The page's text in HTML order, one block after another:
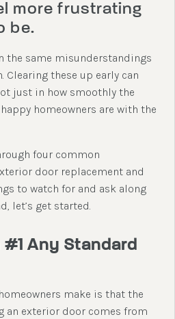
more frustrating
be.
the same misunderstandings
Clearing these up early can
just in how smoothly the
homeowners are with the
four common
door replacement and
to watch for and ask along
let’s get started.
Any Standard
make is that the
an exterior door comes from